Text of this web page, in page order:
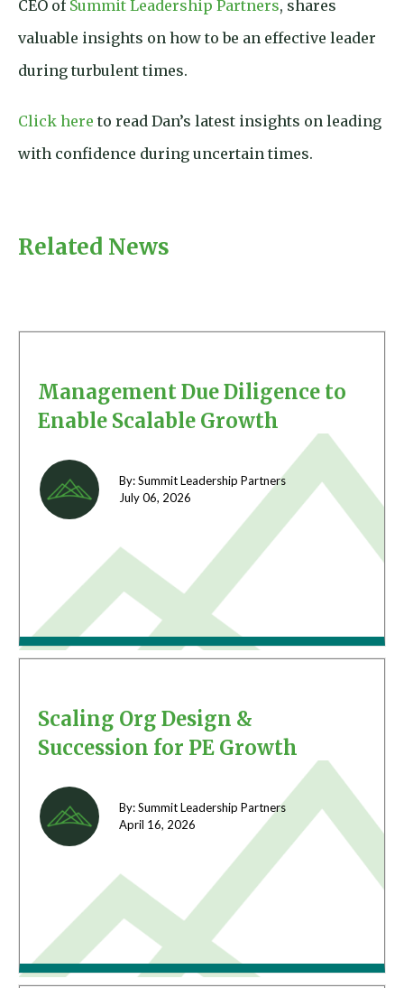
CEO of Summit Leadership Partners, shares
valuable insights on how to be an effective leader
during turbulent times.
Click here to read Dan’s latest insights on leading
with confidence during uncertain times.
Related News
Management Due Diligence to
Enable Scalable Growth
By: Summit Leadership Partners
July 06, 2026
Scaling Org Design &
Succession for PE Growth
By: Summit Leadership Partners
April 16, 2026